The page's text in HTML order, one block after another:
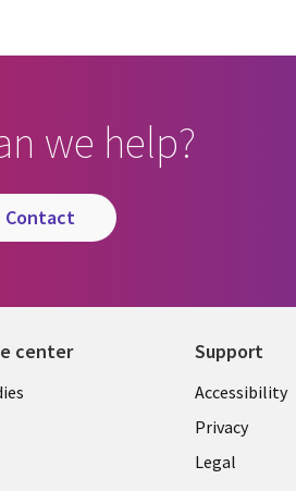
we help?
contact
center Support
Legal
US
Accessibility
Privacy
Legal